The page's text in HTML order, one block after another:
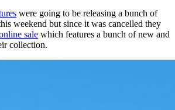
were going to be releasing a bunch of
weekend but since it was cancelled they
sale which features a bunch of new and
collection.